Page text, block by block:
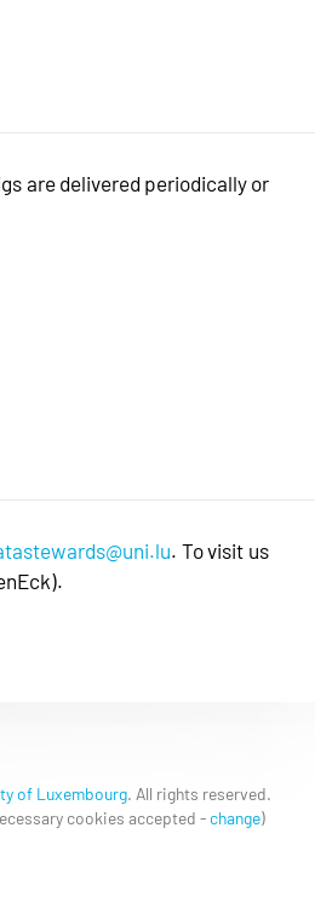
are delivered periodically or
. To visit us
of Luxembourg. All rights reserved.
cookies accepted -change)